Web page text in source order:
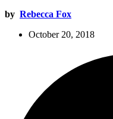
by Rebecca Fox
October 20, 2018